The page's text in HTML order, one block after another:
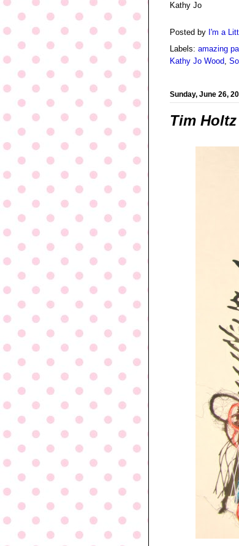
Kathy Jo
Posted by I'm a
Labels: amazing
Kathy Jo Wood,
Sunday, June 26,
Tim